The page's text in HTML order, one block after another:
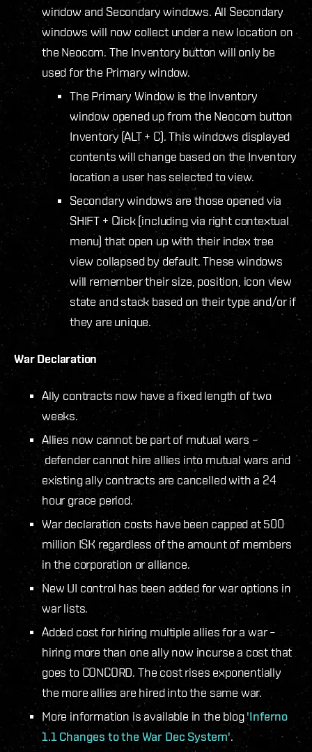
window and Secondary windows. All Secondary
windows will now collect under a new location on
the Neocom. The Inventory button will only be
used for the Primary window.
The Primary Window is the Inventory
window opened up from the Neocom button
Inventory (ALT + C). This windows displayed
contents will change based on the Inventory
location a user has selected to view.
Secondary windows are those opened via
SHIFT + Click (including via right contextual
menu) that open up with their index tree
view collapsed by default. These windows
will remember their size, position, icon view
state and stack based on their type and/or if
they are unique.
War Declaration
Ally contracts now have a fixed length of two
weeks.
Allies now cannot be part of mutual wars –
defender cannot hire allies into mutual wars and
existing ally contracts are cancelled with a 24
hour grace period.
War declaration costs have been capped at 500
million ISK regardless of the amount of members
in the corporation or alliance.
New UI control has been added for war options in
war lists.
Added cost for hiring multiple allies for a war –
hiring more than one ally now incurse a cost that
goes to CONCORD. The cost rises exponentially
the more allies are hired into the same war.
More information is available in the blog'Inferno
1.1 Changes to the War Dec System'.